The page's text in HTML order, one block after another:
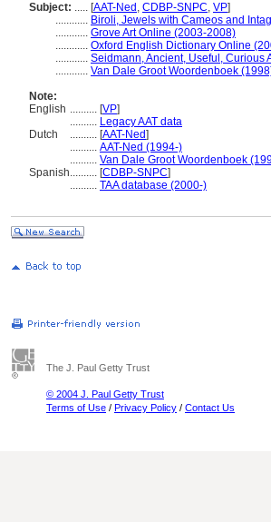
Subject: ..... [AAT-Ned , CDBP-SNPC, VP]
............ Biroli, Jewels with Cameos and
............ Grove Art Online (2003-2008)
............ Oxford English Dictionary Online
............ Seidmann, Ancient, Useful, Curious
............ Van Dale Groot Woordenboek
Note:
English .......... [VP]
.......... Legacy AAT data
Dutch
.......... [AAT-Ned]
.......... AAT-Ned (1994-)
.......... Van Dale Groot Woordenboek
Spanish.......... [CDBP-SNPC]
.......... TAA database (2000-)
The J. Paul Getty Trust
© 2004 J. Paul Getty Trust
Terms of Use / Privacy Policy / Contact Us